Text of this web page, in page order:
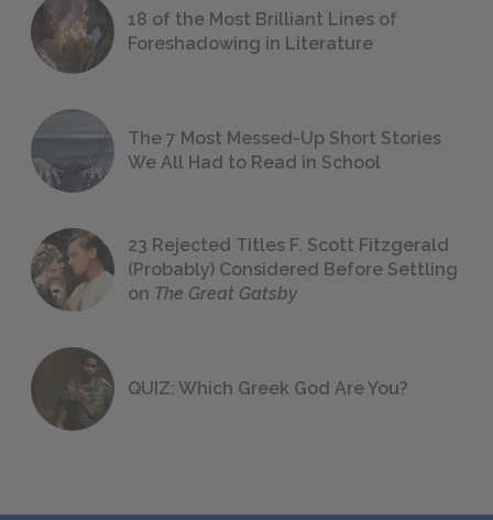
18 of the Most Brilliant Lines of
Foreshadowing in Literature
The 7 Most Messed-Up Short Stories
We All Had to Read in School
23 Rejected Titles F. Scott Fitzgerald
(Probably) Considered Before Settling
on The Great Gatsby
QUIZ: Which Greek God Are You?